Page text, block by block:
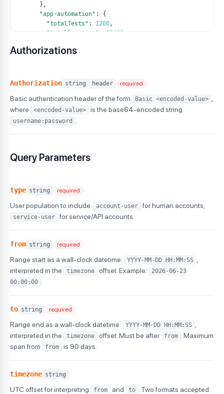
},
"app-automation" :
{
"totalTests" : 1200,
"totalDuration"
98400
"hyperexecute"
},
"totalTests": 540,
"totalDuration": 43200
},
},
}
}
Authorizations
Authorization string header required
Basic authentication header of the form Basic <encoded-value>
where
<encoded-value> is the base64-encoded string
username:password
Query Parameters
type string required
User population to include. account-user for human accounts;
service-user for service/API accounts.
from string required
Range start as a wall-clock datetime: YYYY-MM-DD HH:MM:SS
interpreted in the
timezone offset. Example:
2026-06-23
00:00:00
to string required
Range end as a wall-clock datetime: YYYY-MM-DD HH:MM:SS
interpreted in the
timezone offset. Must be after from
. Maximum
span from
from is 90 days.
timezone string
UTC offset for interpreting from and to
. Two formats accepted: